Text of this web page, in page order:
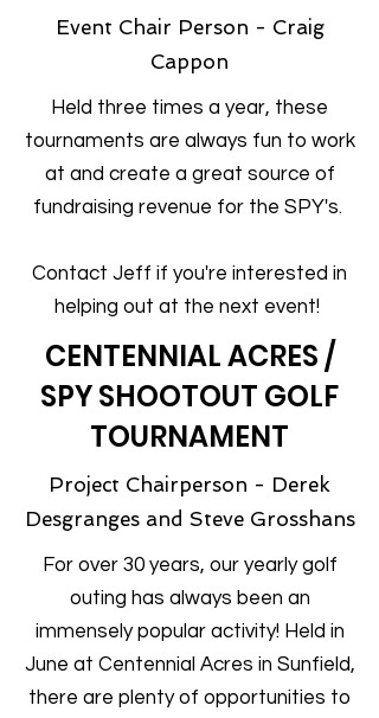
Event Chair Person - Craig
Cappon
Held three times a year, these
tournaments are always fun to work
at and create a great source of
fundraising revenue for the SPY's.
Contact Jeff if you're interested in
helping out at the next event!
CENTENNIAL ACRES /
SPY SHOOTOUT GOLF
TOURNAMENT
Project Chairperson - Derek
Desgranges and Steve Grosshans
For over 30 years, our yearly golf
outing has always been an
immensely popular activity! Held in
June at Centennial Acres in Sunfield,
there are plenty of opportunities to